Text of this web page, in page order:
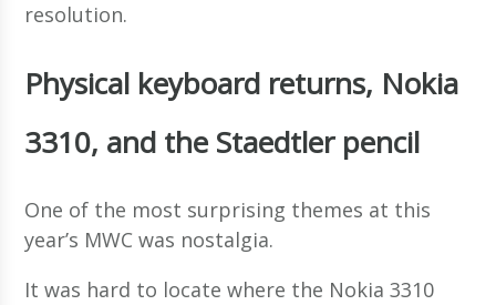
resolution.
Physical keyboard returns, Nokia
3310, and the Staedtler pencil
One of the most surprising themes at this
year’s MWC was nostalgia.
It was hard to locate where the Nokia 3310